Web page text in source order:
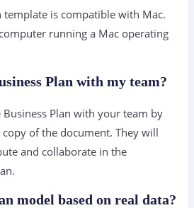
template is compatible with Mac.
running a Mac operating
Plan with my team?
Business Plan with your team by
of the document. They will
and collaborate in the
model based on real data?